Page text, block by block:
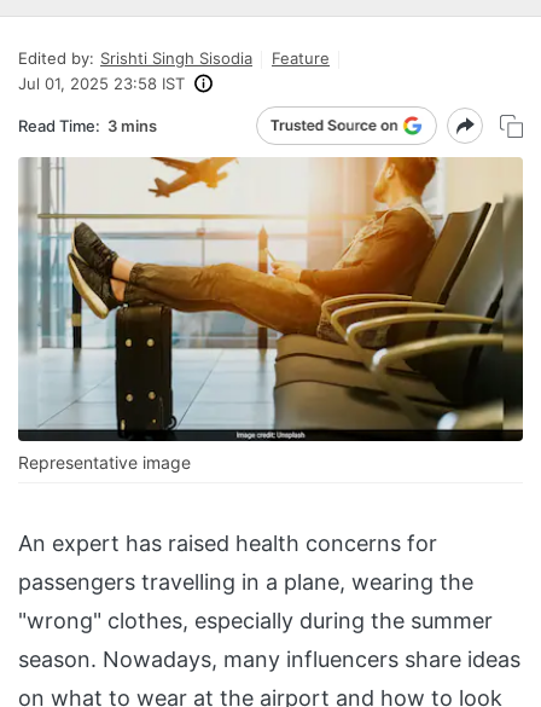
Edited by: Srishti Singh Sisodia
Feature
Jul 01, 2025 23:58 IST
Read Time: 3 mins
Representative image
An expert has raised health concerns for
passengers travelling in a plane, wearing the
"wrong" clothes, especially during the summer
season. Nowadays, many influencers share ideas
on what to wear at the airport and how to look